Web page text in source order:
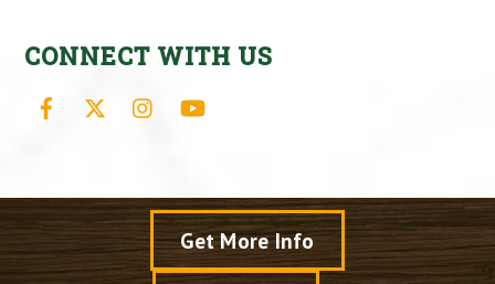
CONNECT WITH US
Facebook Instagram
Get More Info